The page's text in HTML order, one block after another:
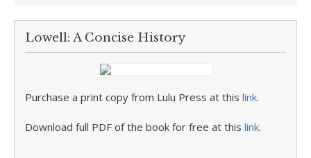
Lowell: A Concise History
Purchase a print copy from Lulu Press at this link.
Download full PDF of the book for free at this link.